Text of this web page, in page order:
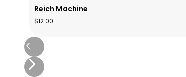
Reich Machine
$12.00